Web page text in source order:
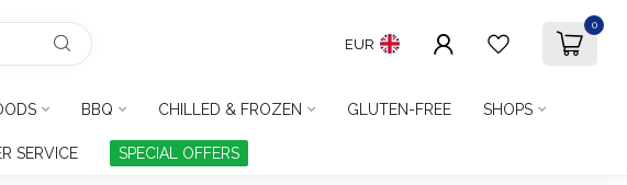
EUR
0
BBQ CHILLED & FROZEN GLUTEN-FREE SHOPS
SERVICE SPECIAL OFFERS